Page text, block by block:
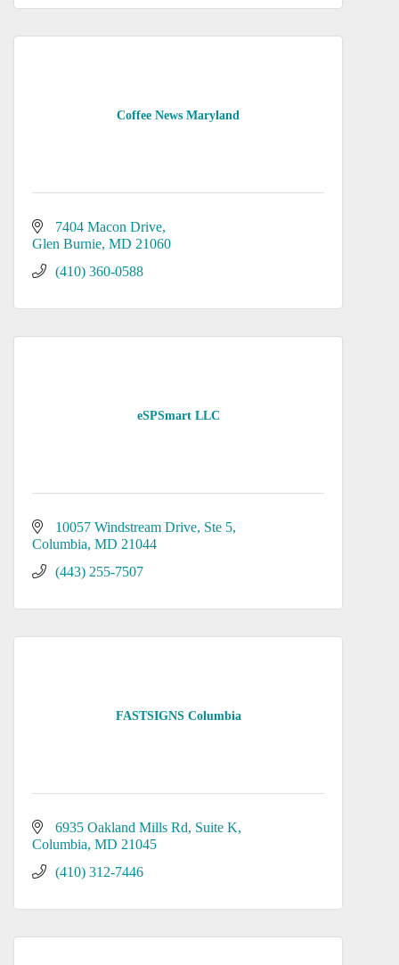
Coffee News Maryland
7404 Macon Drive
Glen Burnie MD 21060
(410) 360-0588
eSPSmart LLC
10057 Windstream Drive Ste 5
Columbia MD 21044
(443) 255-7507
FASTSIGNS Columbia
6935 Oakland Mills Rd Suite K
Columbia MD 21045
(410) 312-7446